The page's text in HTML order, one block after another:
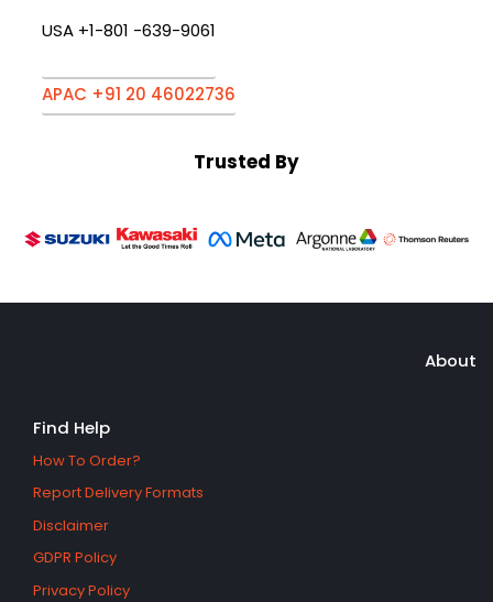
USA +1-801 -639-9061
APAC +91 20 46022736
Trusted By
About
Find Help
How To Order?
Report Delivery Formats
Disclaimer
GDPR Policy
Privacy Policy